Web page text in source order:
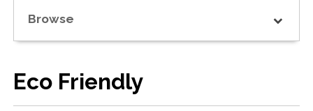
Browse
Eco Friendly